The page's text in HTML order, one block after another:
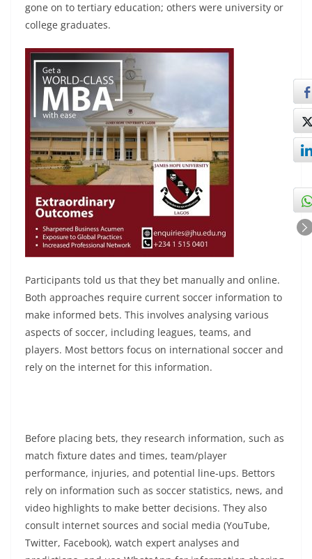
gone on to tertiary education; others were university or
college graduates.
Participants told us that they bet manually and online.
Both approaches require current soccer information to
make informed bets. This involves analysing various
aspects of soccer, including leagues, teams, and
players. Most bettors focus on international soccer and
rely on the internet for this information.
Before placing bets, they research information, such as
match fixture dates and times, team/player
performance, injuries, and potential line-ups. Bettors
rely on information such as soccer statistics, news, and
video highlights to make better decisions. They also
consult internet sources and social media (YouTube,
Twitter, Facebook), watch expert analyses and